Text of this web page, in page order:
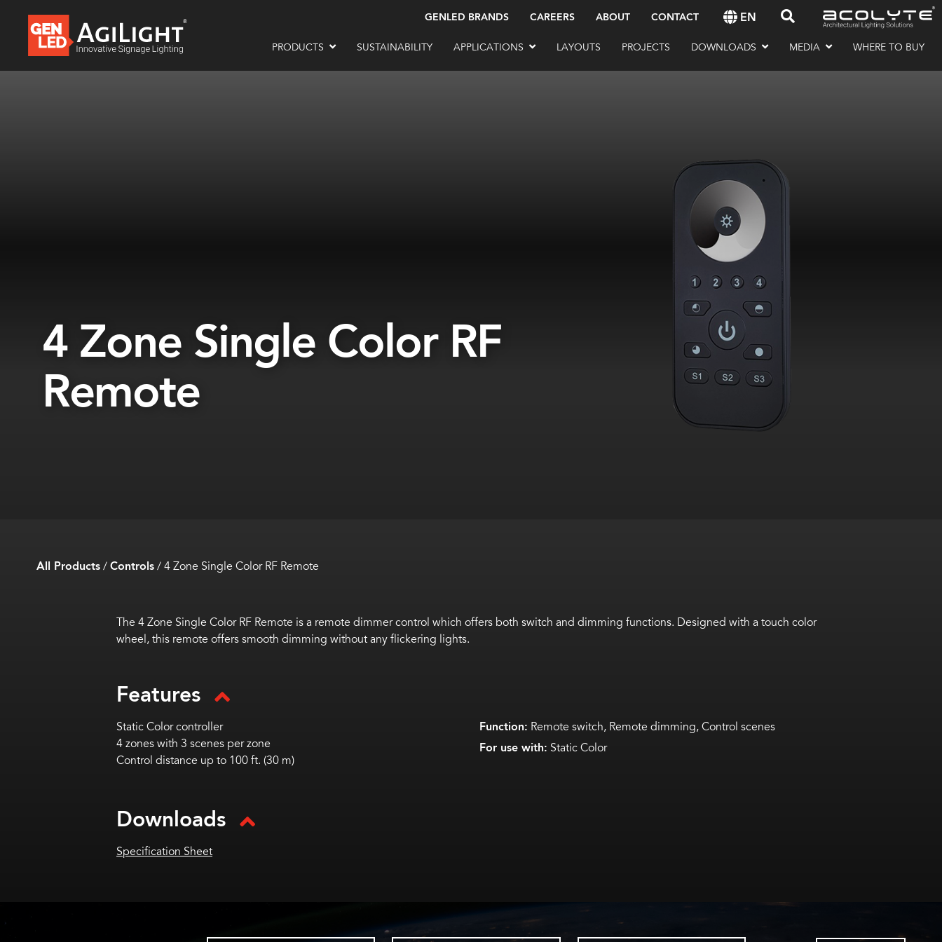
GENLED BRANDS CAREERS ABOUT CONTACT EN
PRODUCTS SUSTAINABILITY APPLICATIONS LAYOUTS PROJECTS DOWNLOADS MEDIA WHERE TO BUY
4 Zone Single Color RF
Remote
All Products/Controls/4 Zone Single Color RF Remote
The 4 Zone Single Color RF Remote is a remote dimmer control which offers both switch and dimming functions. Designed with a touch color
wheel, this remote offers smooth dimming without any flickering lights.
Features
Static Color controller
4 zones with 3 scenes per zone
Control distance up to 100 ft. (30 m)
Function: Remote switch, Remote dimming, Control scenes
For use with: Static Color
Downloads
Specification Sheet